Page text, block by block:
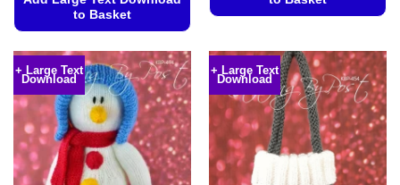
to Basket
product
has
multiple
variants.
The
options
may
has
multiple
variants.
The
options
may
be
+ Large Text
Download
+ Large Text
Download